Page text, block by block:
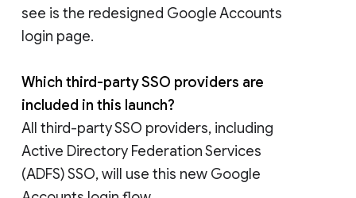
see is the redesigned Google Accounts
login page.
Which third-party SSO providers are
included in this launch?
All third-party SSO providers, including
Active Directory Federation Services
(ADFS) SSO, will use this new Google